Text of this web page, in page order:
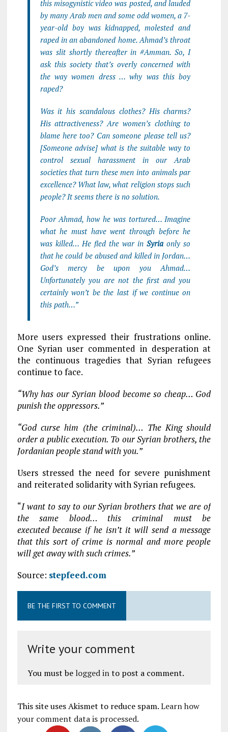
this misogynistic video was posted, and lauded
by many Arab men and some odd women, a 7-
year-old boy was kidnapped, molested and
raped in an abandoned home. Ahmad’s throat
was slit shortly thereafter in #Amman. So, I
ask this society that’s overly concerned with
the way women dress … why was this boy
raped?
Was it his scandalous clothes? His charms?
His attractiveness? Are women’s clothing to
blame here too? Can someone please tell us?
[Someone advise] what is the suitable way to
control sexual harassment in our Arab
societies that turn these men into animals par
excellence? What law, what religion stops such
people? It seems there is no solution.
Poor Ahmad, how he was tortured… Imagine
what he must have went through before he
was killed… He fled the war inSyria only so
that he could be abused and killed in Jordan…
God’s mercy be upon you Ahmad…
Unfortunately you are not the first and you
certainly won’t be the last if we continue on
this path…”
More users expressed their frustrations online.
One Syrian user commented in desperation at
the continuous tragedies that Syrian refugees
continue to face.
“Why has our Syrian blood become so cheap… God
punish the oppressors.”
“God curse him (the criminal)… The King should
order a public execution. To our Syrian brothers, the
Jordanian people stand with you.”
Users stressed the need for severe punishment
and reiterated solidarity with Syrian refugees.
“I want to say to our Syrian brothers that we are of
the same blood… this criminal must be
executed because if he isn’t it will send a message
that this sort of crime is normal and more people
will get away with such crimes.”
Source: stepfeed.com
BE THE FIRST TO COMMENT
Write your comment
You must be logged into post a comment.
This site uses Akismet to reduce spam.Learn how
your comment data is processed.